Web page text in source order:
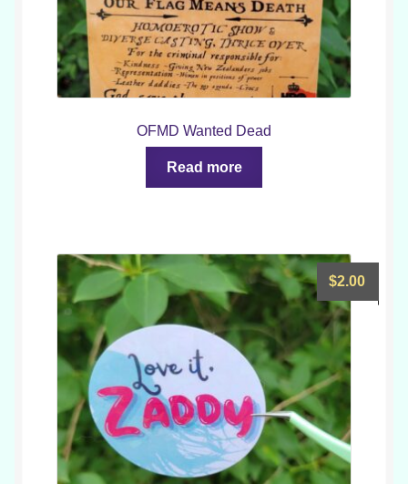
OFMD Wanted Dead
Read more
$2.00